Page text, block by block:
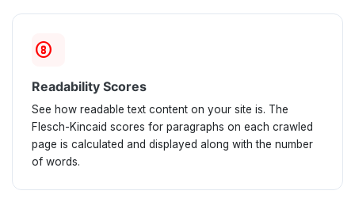
counter_8
Readability Scores
See how readable text content on your site is. The
Flesch-Kincaid scores for paragraphs on each crawled
page is calculated and displayed along with the number
of words.